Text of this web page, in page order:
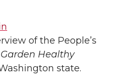
of the People’s
Healthy
state.